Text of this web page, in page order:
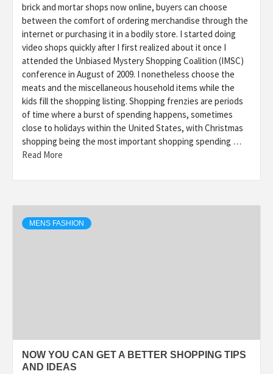
brick and mortar shops now online, buyers can choose
between the comfort of ordering merchandise through the
internet or purchasing it in a bodily store. I started doing
video shops quickly after I first realized about it once I
attended the Unbiased Mystery Shopping Coalition (IMSC)
conference in August of 2009. I nonetheless choose the
meats and the miscellaneous household items while the
kids fill the shopping listing. Shopping frenzies are periods
of time where a burst of spending happens, sometimes
close to holidays within the United States, with Christmas
shopping being the most important shopping spending …
Read More
MENS FASHION
NOW YOU CAN GET A BETTER SHOPPING TIPS
AND IDEAS